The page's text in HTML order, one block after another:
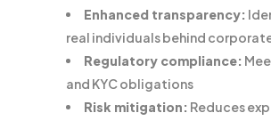
Enhanced transparency:
real individuals behind
Regulatory compliance:
and KYC obligations
Risk mitigation: Reduces